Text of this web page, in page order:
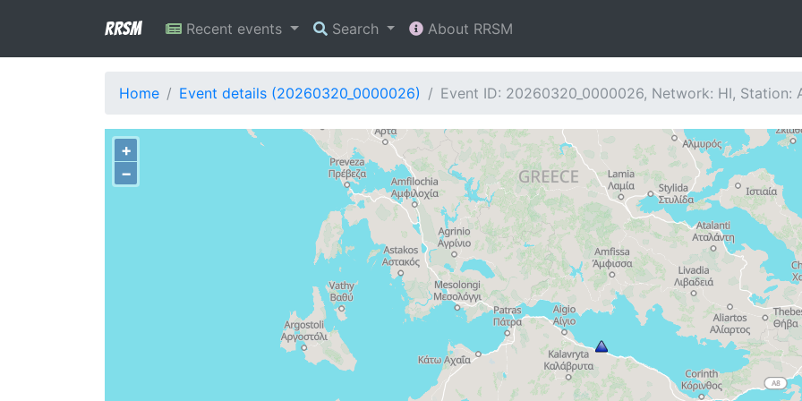
RRSM Recent events Search About RRSM
Home Event details (20260320_0000026) Event ID: 20260320_0000026, Network: HI, Station:
+
−